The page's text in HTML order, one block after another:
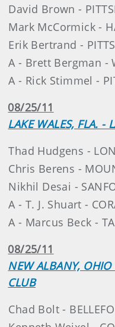
David Brown -
Mark McCormick -
Erik Bertrand -
A - Brett Bergman -
A - Rick Stimmel -
08/25/11
LAKE WALES, FLA. -
Thad Hudgens -
Chris Berens -
Nikhil Desai -
A - T. J. Shuart -
A - Marcus Beck -
08/25/11
NEW ALBANY,
CLUB
Chad Bolt -